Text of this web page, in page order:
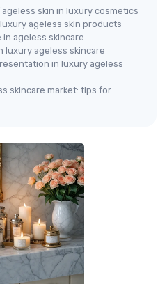
skin in luxury cosmetics
ageless skin products
ageless skincare
luxury ageless skincare
in luxury ageless
skincare market: tips for